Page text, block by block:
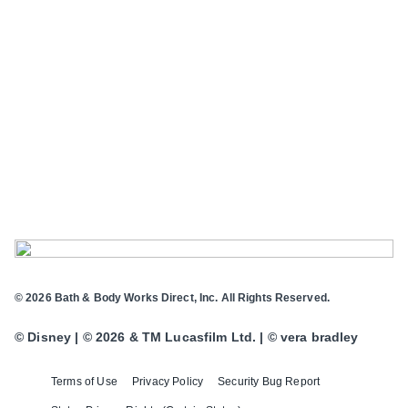
Terms of Use Privacy Policy Security Bug Report
© 2026 Bath & Body Works Direct, Inc. All Rights Reserved.
© Disney | © 2026 & TM Lucasfilm Ltd. | © vera bradley